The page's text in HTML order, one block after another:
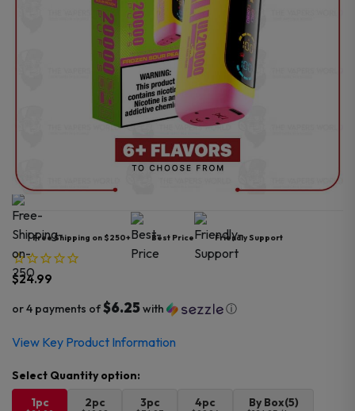
Free Shipping on $250+ Best Price Friendly Support
$24.99
or 4 payments of$6.25with ⓘ
View Key Product Information
1pc 2pc 3pc 4pc By Box(5)